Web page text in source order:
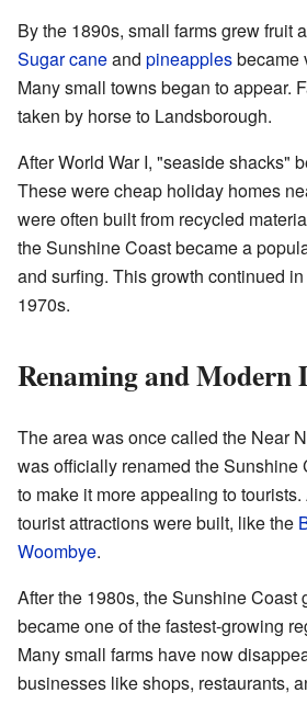
By the 1890s, small farms grew fruit
Sugar caneand pineapplesbecame
Many small towns began to appear.
taken by horse to Landsborough.
After World War I, "seaside shacks"
These were cheap holiday homes
were often built from recycled
the Sunshine Coast became a
and surfing. This growth continued
1970s.
Renaming and Modern
The area was once called the Near
was officially renamed the Sunshine
to make it more appealing to
tourist attractions were built, like the
Woombye.
After the 1980s, the Sunshine Coast
became one of the fastest-growing
Many small farms have now
businesses like shops, restaurants,